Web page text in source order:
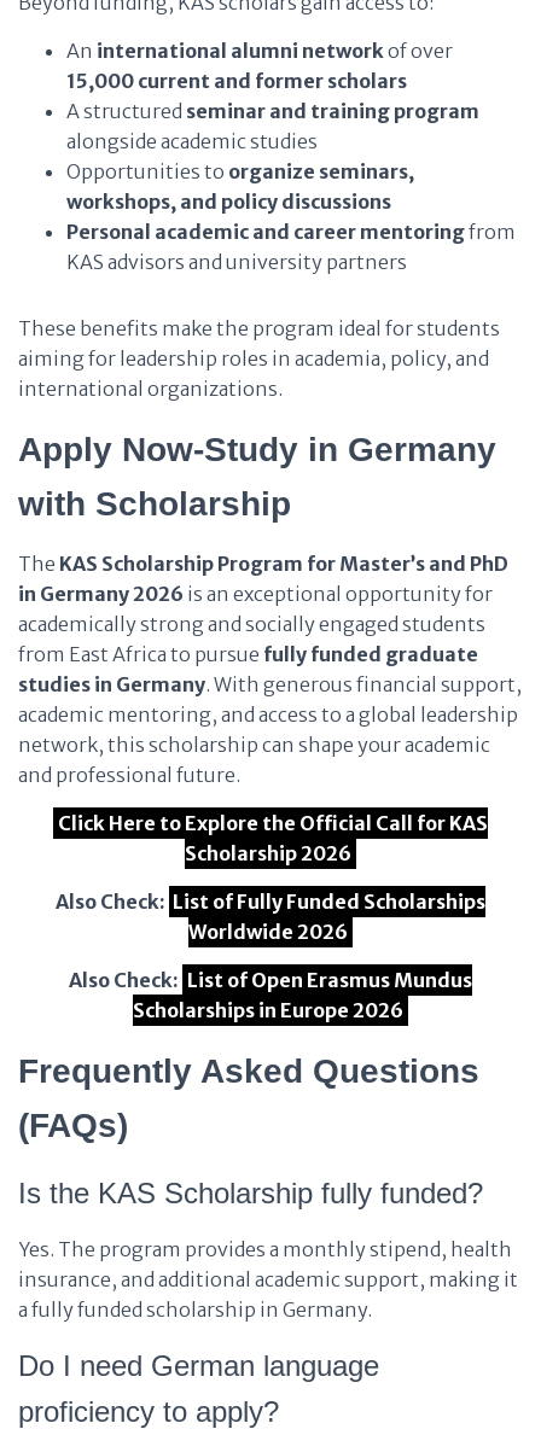
An international alumni networkof over
15,000 current and former scholars
A structured seminar and training program
alongside academic studies
Opportunities to organize seminars,
workshops, and policy discussions
Personal academic and career mentoringfrom
KAS advisors and university partners
These benefits make the program ideal for students
aiming for leadership roles in academia, policy, and
international organizations.
Apply Now-Study in Germany
with Scholarship
The KAS Scholarship Program for Master’s and PhD
in Germany 2026 is an exceptional opportunity for
academically strong and socially engaged students
from East Africa to pursue fully funded graduate
studies in Germany. With generous financial support,
academic mentoring, and access to a global leadership
network, this scholarship can shape your academic
and professional future.
Click Here to Explore the Official Call for KAS
Scholarship 2026
Also Check: List of Fully Funded Scholarships
Worldwide 2026
Also Check: List of Open Erasmus Mundus
Scholarships in Europe 2026
Frequently Asked Questions
(FAQs)
Is the KAS Scholarship fully funded?
Yes. The program provides a monthly stipend, health
insurance, and additional academic support, making it
a fully funded scholarship in Germany.
Do I need German language
proficiency to apply?